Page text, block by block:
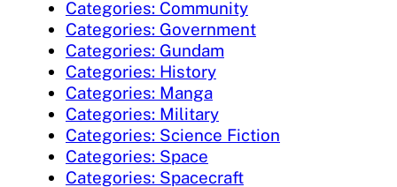
Categories: Community
Categories: Government
Categories: Gundam
Categories: History
Categories: Manga
Categories: Military
Categories: Science Fiction
Categories: Space
Categories: Spacecraft